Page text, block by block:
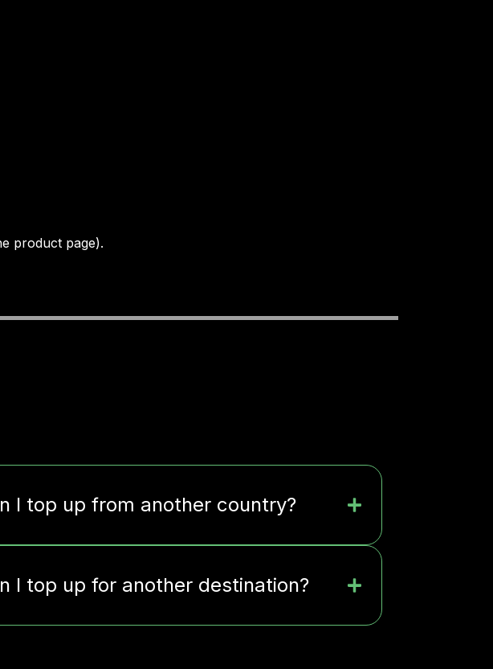
product page).
I top up from another country?
I top up for another destination?